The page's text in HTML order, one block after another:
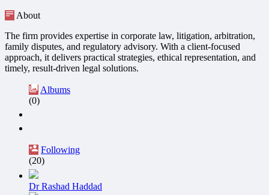
About
The firm provides expertise in corporate law, litigation, arbitration,
family disputes, and regulatory advisory. With a client-focused
approach, it delivers practical strategies, ethical representation, and
timely, result-driven legal solutions.
Albums
(0)
Following
(20)
Dr Rashad Haddad